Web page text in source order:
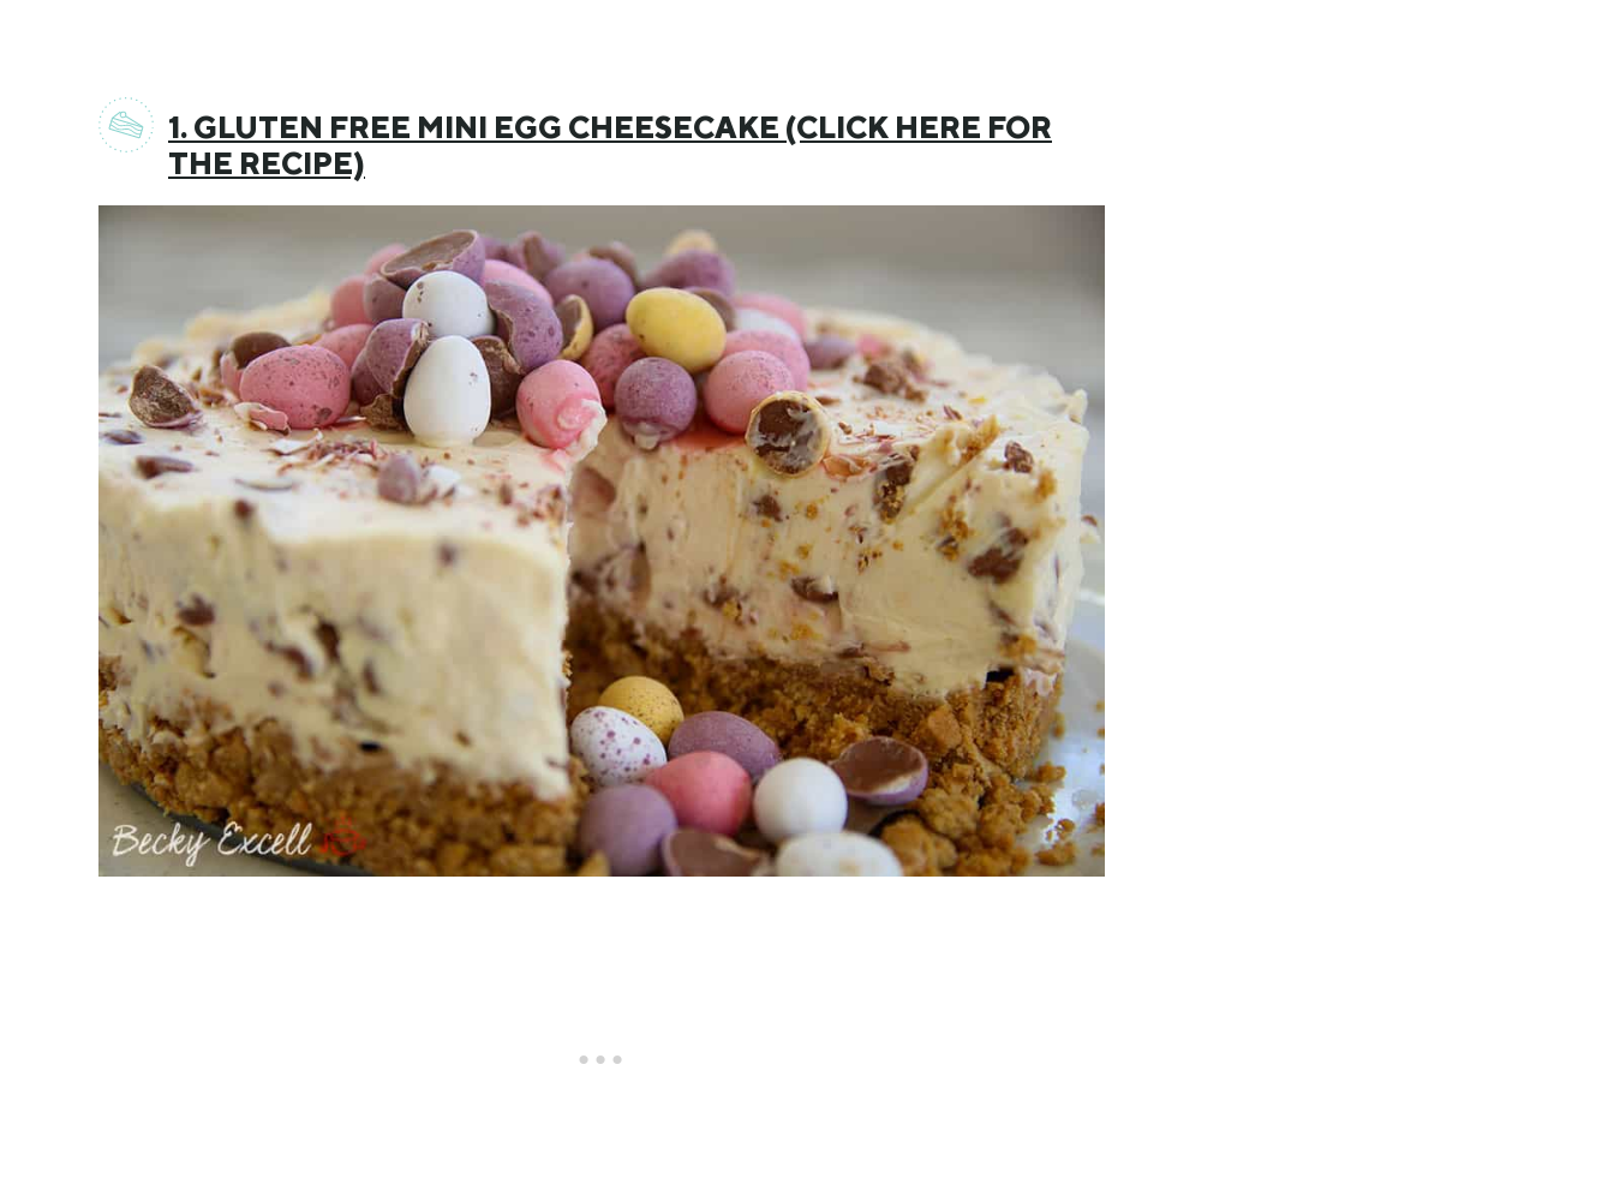
1. GLUTEN FREE MINI EGG CHEESECAKE (CLICK HERE FOR
THE RECIPE)